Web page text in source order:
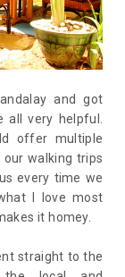
and got
all very helpful.
offer multiple
walking trips
every time we
I love most
it homey.
straight to the